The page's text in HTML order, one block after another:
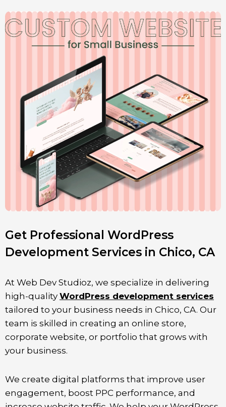
Get Professional WordPress
Development Services in Chico, CA
At Web Dev Studioz, we specialize in delivering
high-quality WordPress development services
tailored to your business needs in Chico, CA. Our
team is skilled in creating an online store,
corporate website, or portfolio that grows with
your business.
We create digital platforms that improve user
engagement, boost PPC performance, and